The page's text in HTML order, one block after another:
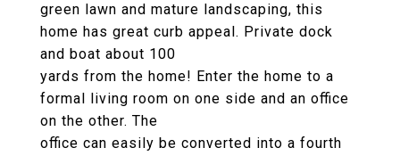
green lawn and mature landscaping, this
home has great curb appeal. Private dock
and boat about 100
yards from the home! Enter the home to a
formal living room on one side and an office
on the other. The
office can easily be converted into a fourth